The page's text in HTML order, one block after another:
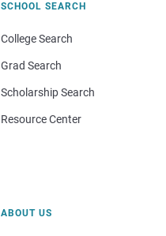
SCHOOL SEARCH
College Search
Grad Search
Scholarship Search
Resource Center
ABOUT US